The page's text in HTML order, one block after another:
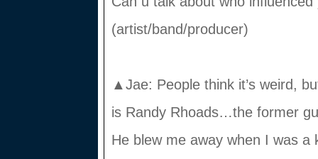
(artist/band/producer)
▲Jae: People think it’s weird,
is Randy Rhoads…the former
He blew me away when I was a